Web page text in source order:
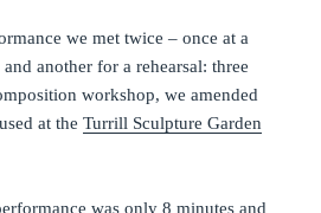
we met twice – once at a
another for a rehearsal: three
workshop, we amended
at theTurrill Sculpture Garden
was only 8 minutes and